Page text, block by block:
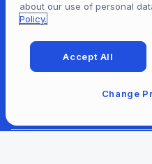
For Content Providers
about our use of personal
Policy.
Accept All
Change